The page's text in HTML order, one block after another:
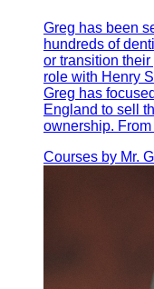
Greg has been
hundreds of
or transition
role with Henry
Greg has
England to sell
ownership.
Courses by Mr.